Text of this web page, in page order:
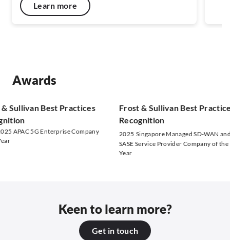
Learn more
Awards
Best Practices
APAC 5G Enterprise Company
Frost & Sullivan Best Practices
Recognition
2025 Singapore Managed SD-WAN and
SASE Service Provider Company of the
Year
Keen to learn more?
Get in touch